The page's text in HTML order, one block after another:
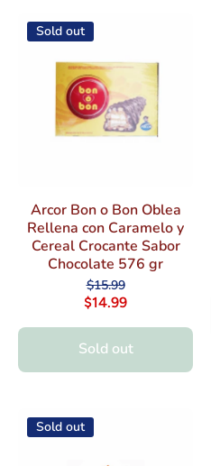
Sold out
Arcor Bon o Bon Oblea
Rellena con Caramelo y
Cereal Crocante Sabor
Chocolate 576 gr
$15.99
$14.99
Sold out
Sold out